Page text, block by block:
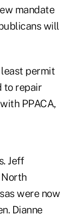
mandate
will
permit
to repair
PPACA,
Jeff
were now
Dianne